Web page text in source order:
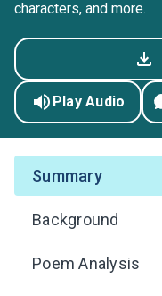
characters, and more.
Play Audio
Summary
Background
Poem Analysis